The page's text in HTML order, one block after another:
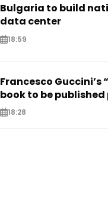
Bulgaria to build
data center
18:59
Francesco Guccini’s
book to be
18:28